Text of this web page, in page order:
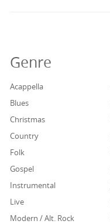
Genre
Acappella
Blues
Christmas
Country
Folk
Gospel
Instrumental
Live
Modern / Alt. Rock